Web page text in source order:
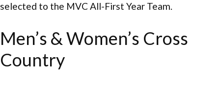
selected to the MVC All-First Year Team.
Men’s & Women’s Cross
Country